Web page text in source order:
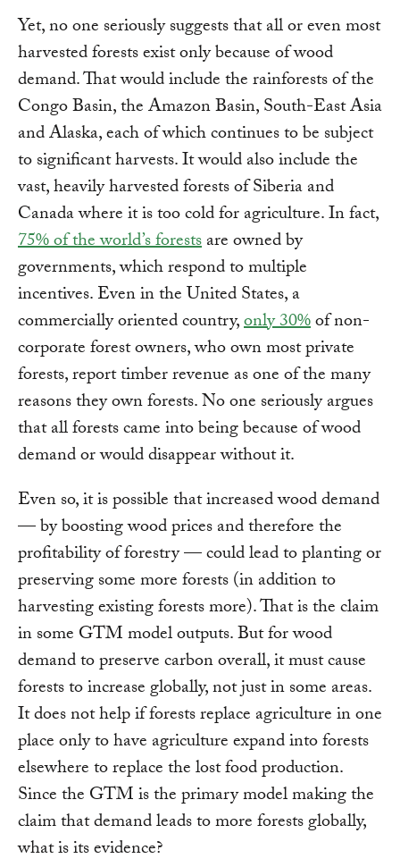
Yet, no one seriously suggests that all or even most
harvested forests exist only because of wood
demand. That would include the rainforests of the
Congo Basin, the Amazon Basin, South-East Asia
and Alaska, each of which continues to be subject
to significant harvests. It would also include the
vast, heavily harvested forests of Siberia and
Canada where it is too cold for agriculture. In fact,
75% of the world’s forestsare owned by
governments, which respond to multiple
incentives. Even in the United States, a
commercially oriented country,only 30%of non-
corporate forest owners, who own most private
forests, report timber revenue as one of the many
reasons they own forests. No one seriously argues
that all forests came into being because of wood
demand or would disappear without it.
Even so, it is possible that increased wood demand
— by boosting wood prices and therefore the
profitability of forestry — could lead to planting or
preserving some more forests (in addition to
harvesting existing forests more). That is the claim
in some GTM model outputs. But for wood
demand to preserve carbon overall, it must cause
forests to increase globally, not just in some areas.
It does not help if forests replace agriculture in one
place only to have agriculture expand into forests
elsewhere to replace the lost food production.
Since the GTM is the primary model making the
claim that demand leads to more forests globally,
what is its evidence?